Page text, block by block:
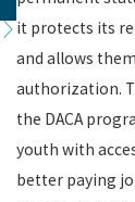
it protects its
and allows
authorization.
the DACA
youth with
better paying